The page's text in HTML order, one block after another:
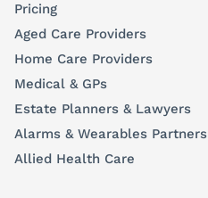
Pricing
Aged Care Providers
Home Care Providers
Medical & GPs
Estate Planners & Lawyers
Alarms & Wearables Partners
Allied Health Care